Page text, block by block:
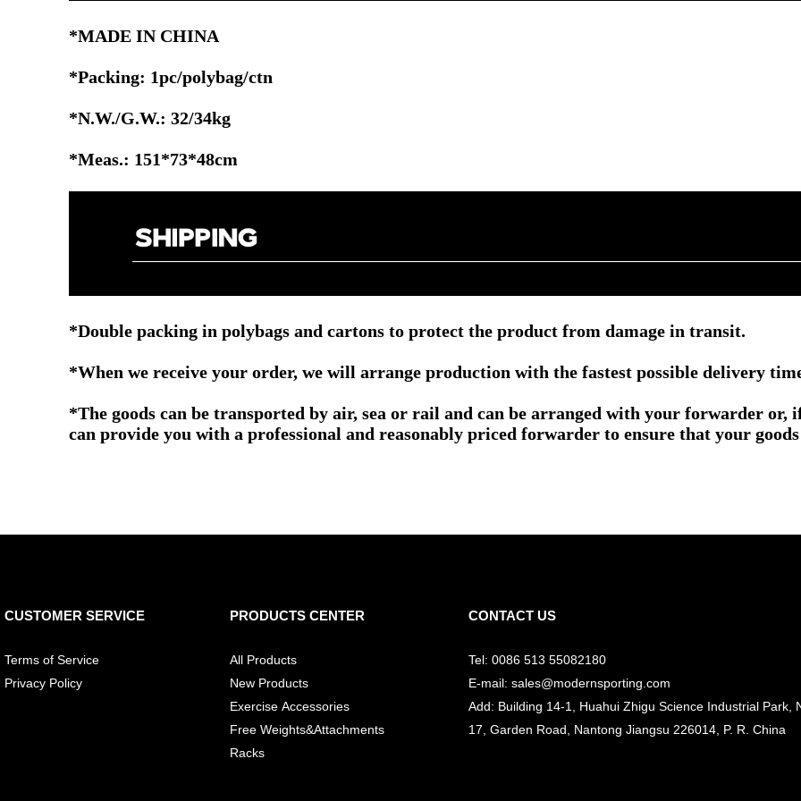
*MADE IN CHINA
*Packing: 1pc/polybag/ctn
*N.W./G.W.: 32/34kg
*Meas.: 151*73*48cm
*Double packing in polybags and cartons to protect the product from damage in transit.
*When we receive your order, we will arrange production with the fastest possible delivery
*The goods can be transported by air, sea or rail and can be arranged with your forwarder or,
can provide you with a professional and reasonably priced forwarder to ensure that your
CUSTOMER SERVICE
Terms of Service
Privacy Policy
PRODUCTS CENTER
All Products
New Products
Exercise Accessories
Free Weights&Attachments
Racks
CONTACT US
Tel: 0086 513 55082180
E-mail: sales@modernsporting.com
Add: Building 14-1, Huahui Zhigu Science Industrial Park,
17, Garden Road, Nantong Jiangsu 226014, P. R. China